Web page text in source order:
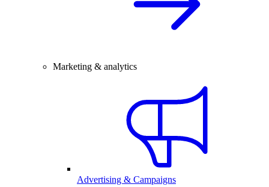
Marketing & analytics
Advertising & Campaigns